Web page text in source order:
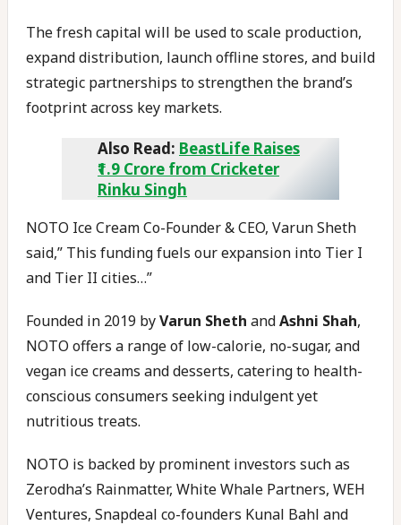
The fresh capital will be used to scale production,
expand distribution, launch offline stores, and build
strategic partnerships to strengthen the brand’s
footprint across key markets.
Also Read: BeastLife Raises
₹1.9 Crore from Cricketer
Rinku Singh
NOTO Ice Cream Co-Founder & CEO, Varun Sheth
said,” This funding fuels our expansion into Tier I
and Tier II cities…”
Founded in 2019 byVarun Sheth andAshni Shah,
NOTO offers a range of low-calorie, no-sugar, and
vegan ice creams and desserts, catering to health-
conscious consumers seeking indulgent yet
nutritious treats.
NOTO is backed by prominent investors such as
Zerodha’s Rainmatter, White Whale Partners, WEH
Ventures, Snapdeal co-founders Kunal Bahl and